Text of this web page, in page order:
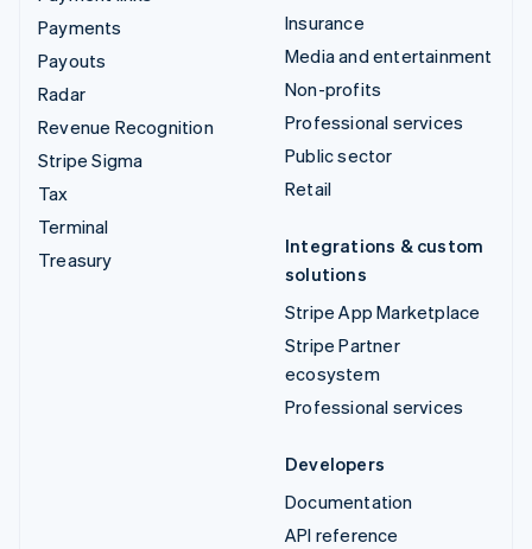
Payments
Payouts
Radar
Revenue Recognition
Stripe Sigma
Tax
Terminal
Treasury
Insurance
Media and entertainment
Non-profits
Professional services
Public sector
Retail
Integrations & custom
solutions
Stripe App Marketplace
Stripe Partner
ecosystem
Professional services
Developers
Documentation
API reference